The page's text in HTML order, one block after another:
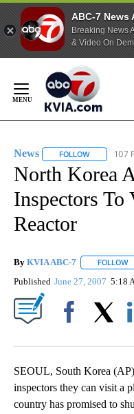
ABC-7 News
Breaking News
& Video On
Content
News FOLLOW FOLLOW
107
North Korea
Inspectors
Reactor
By KVIA ABC-7 FOLLOW
Published June 27, 2007 5:18
SEOUL, South Korea
inspectors they can visit a
country has promised to